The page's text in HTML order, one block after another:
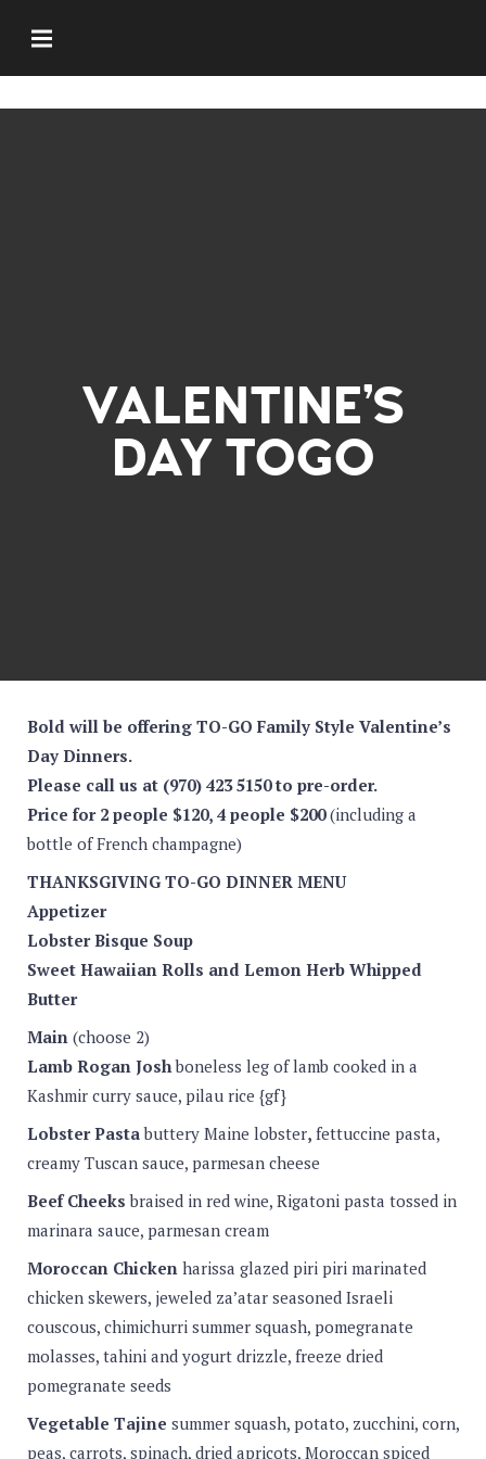
VALENTINE’S
DAY TOGO
Bold will be offering TO-GO Family Style Valentine’s
Day Dinners.
Please call us at (970) 423 5150 to pre-order.
Price for 2 people $120, 4 people $200(including a
bottle of French champagne)
THANKSGIVING TO-GO DINNER MENU
Appetizer
Lobster Bisque Soup
Sweet Hawaiian Rolls and Lemon Herb Whipped
Butter
Main (choose 2)
Lamb Rogan Joshboneless leg of lamb cooked in a
Kashmir curry sauce, pilau rice {gf}
Lobster Pastabuttery Maine lobster, fettuccine pasta,
creamy Tuscan sauce, parmesan cheese
Beef Cheeksbraised in red wine, Rigatoni pasta tossed in
marinara sauce, parmesan cream
Moroccan Chicken harissa glazed piri piri marinated
chicken skewers, jeweled za’atar seasoned Israeli
couscous, chimichurri summer squash, pomegranate
molasses, tahini and yogurt drizzle, freeze dried
pomegranate seeds
Vegetable Tajine summer squash, potato, zucchini, corn,
peas, carrots, spinach, dried apricots, Moroccan spiced